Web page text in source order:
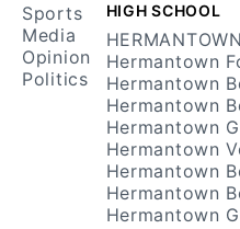
Sports
Media
Opinion
Politics
HIGH SCHOOL
HERMANTOWN
Hermantown
Hermantown
Hermantown
Hermantown
Hermantown
Hermantown
Hermantown
Hermantown